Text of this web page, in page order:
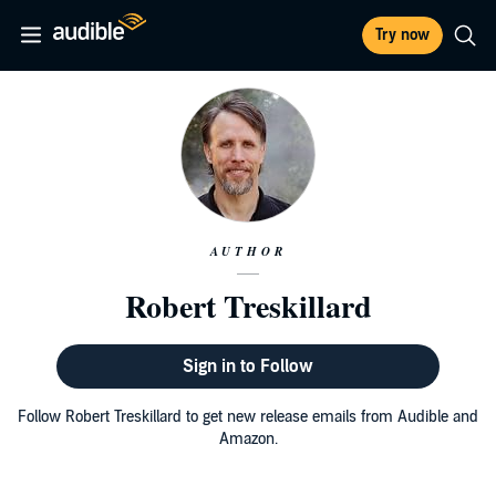
Try now
AUTHOR
Robert Treskillard
Sign in to Follow
Follow Robert Treskillard to get new release emails from Audible and
Amazon.